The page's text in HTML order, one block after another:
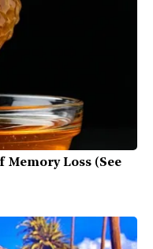
Memory Loss (See